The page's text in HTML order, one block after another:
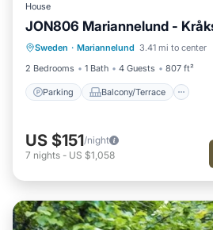
House
JON806 Mariannelund -
Sweden · Mariannelund 3.41 mi to center
2 Bedrooms
1 Bath 4 Guests 807 ft²
Parking Balcony/Terrace
Parking Balcony/Terrace
Internet
US $151/night
7 nights - US $1,058